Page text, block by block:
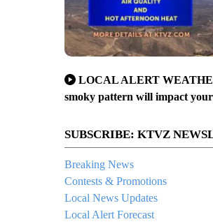
LOCAL ALERT
smoky pattern will impact
SUBSCRIBE: KTVZ
Breaking News
Contests & Promotions
Local News Updates
Local Alert Forecast